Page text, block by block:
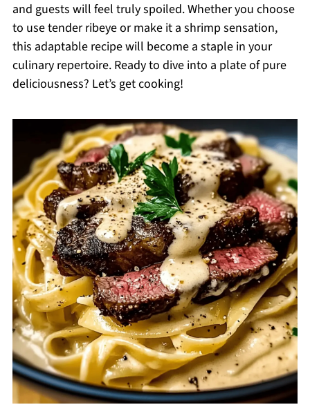
and guests will feel truly spoiled. Whether you choose
to use tender ribeye or make it a shrimp sensation,
this adaptable recipe will become a staple in your
culinary repertoire. Ready to dive into a plate of pure
deliciousness? Let’s get cooking!